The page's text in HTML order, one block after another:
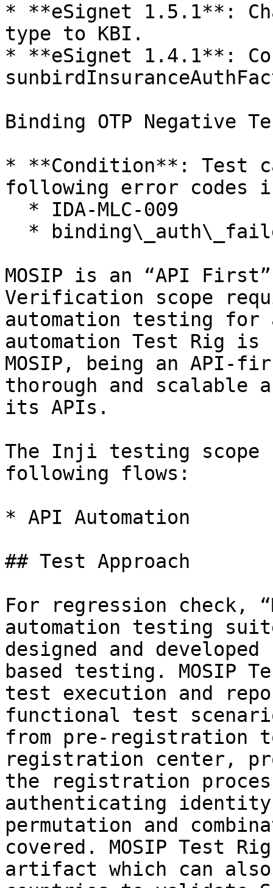
* **eSignet 1.5.1**:
type to KBI.
* **eSignet 1.4.1**:
Binding OTP Negative
* **Condition**: Test
following error codes
MOSIP is an “API
Verification scope
automation testing for
automation Test Rig
MOSIP, being an API-
thorough and scalable
its APIs.
The Inji testing scope
following flows:
* API Automation
## Test Approach
For regression check,
automation testing
designed and
based testing. MOSIP
test execution and
functional test
from pre-registration
registration center,
the registration
authenticating identity
permutation and
covered. MOSIP Test
artifact which can also